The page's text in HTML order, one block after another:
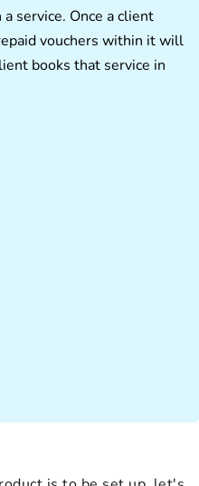
service. Once a client
vouchers within it will
books that service in